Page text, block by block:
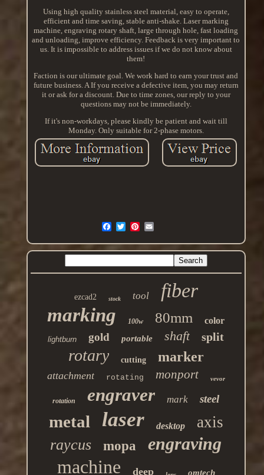
Using high quality stainless steel material, easy to operate,
efficient and time saving, stable anti-shake. Laser marking
machine, engraving rotary shaft, large through hole, fast loading
and unloading, improve efficiency. Feedback is very important to
us. It is impossible to address issues if we do not know about
them!
Faction is our ultimate goal. We work hard to earn your trust and
future business. A If you receive a defective item, you may return
it or ask for a discount. Due to time zones, our reply to your
questions may not be immediately.
If it's non-workdays, please kindly be patient and wait till
Monday. Only suitable for 2-phase motors.
ezcad2 stock tool fiber
marking 100w 80mm color
lightburn gold portable shaft split
rotary cutting marker
attachment rotating monport vevor
rotation engraver mark steel
metal laser desktop axis
raycus mopa engraving
machine deep omtech